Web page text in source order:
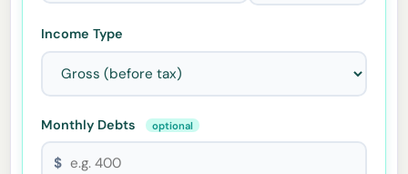
Income Type
Monthly Debts optional
$